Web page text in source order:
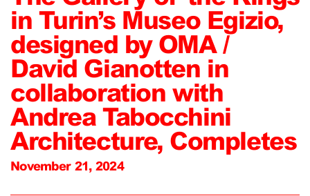
in Turin’s Museo Egizio,
designed by OMA /
David Gianotten in
collaboration with
Andrea Tabocchini
Architecture, Completes
November 21, 2024